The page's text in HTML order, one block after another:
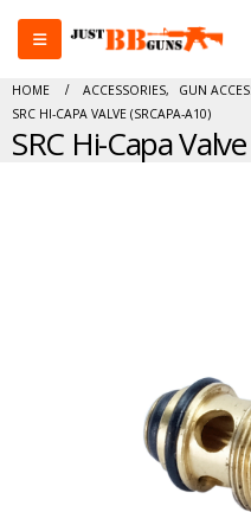
HOME ACCESSORIES, GUN
SRC HI-CAPA VALVE (SRCAPA-A10)
SRC Hi-Capa